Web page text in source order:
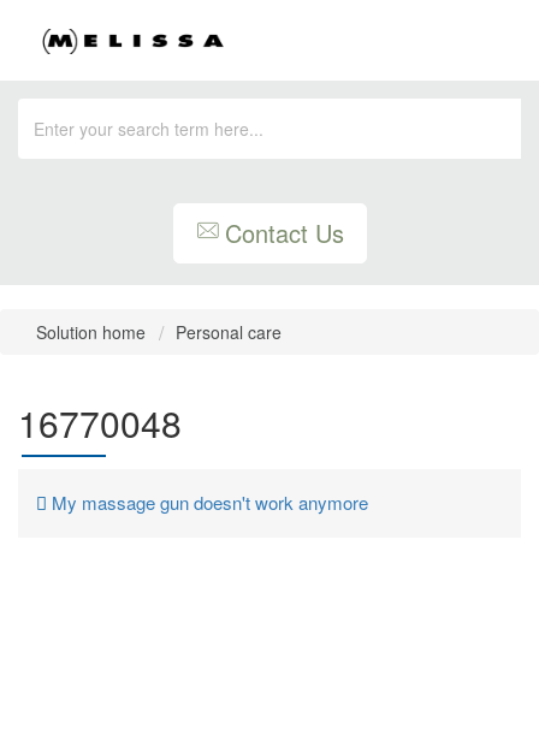
Contact Us
Solution home Personal care
16770048
My massage gun doesn't work anymore